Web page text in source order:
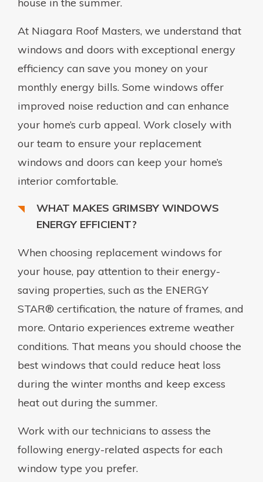
house in the summer.
At Niagara Roof Masters, we understand that
windows and doors with exceptional energy
efficiency can save you money on your
monthly energy bills. Some windows offer
improved noise reduction and can enhance
your home’s curb appeal. Work closely with
our team to ensure your replacement
windows and doors can keep your home’s
interior comfortable.
WHAT MAKES GRIMSBY WINDOWS
ENERGY EFFICIENT?
When choosing replacement windows for
your house, pay attention to their energy-
saving properties, such as the ENERGY
STAR® certification, the nature of frames, and
more. Ontario experiences extreme weather
conditions. That means you should choose the
best windows that could reduce heat loss
during the winter months and keep excess
heat out during the summer.
Work with our technicians to assess the
following energy-related aspects for each
window type you prefer.